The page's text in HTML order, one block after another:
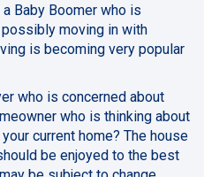
Baby Boomer who is
moving in with
is becoming very popular
who is concerned about
who is thinking about
current home? The house
be enjoyed to the best